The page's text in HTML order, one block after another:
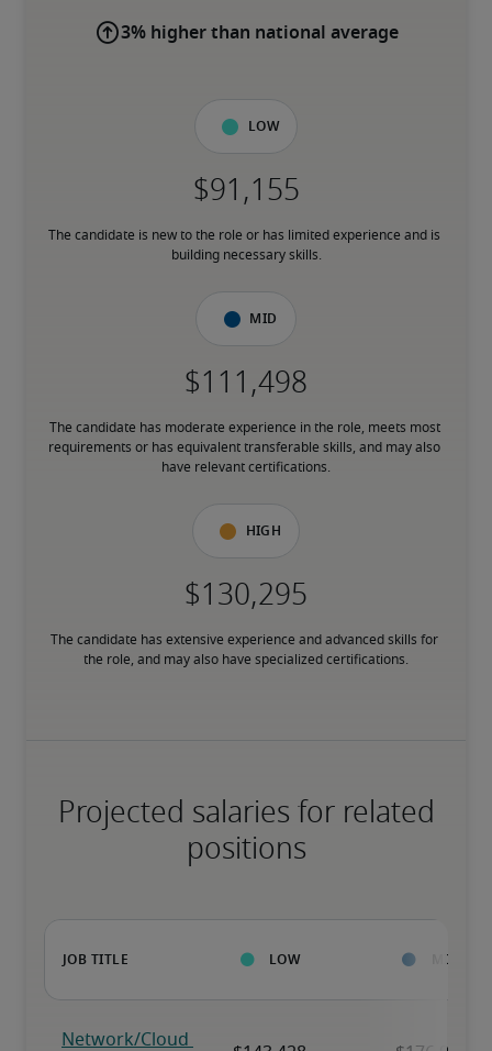
3% higher than national average
Low
The candidate is new to the role or has limited experience and is
building necessary skills.
Mid
The candidate has moderate experience in the role, meets most
requirements or has equivalent transferable skills, and may also
have relevant certifications.
High
The candidate has extensive experience and advanced skills for
the role, and may also have specialized certifications.
Projected salaries for related
positions